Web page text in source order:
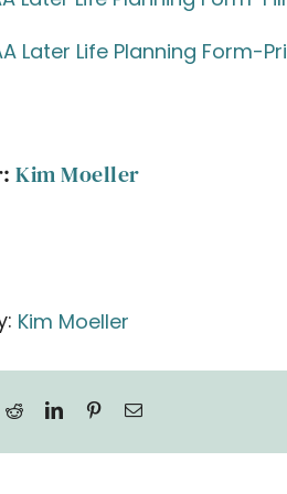
Later Life Planning Form-
Kim Moeller
Kim Moeller